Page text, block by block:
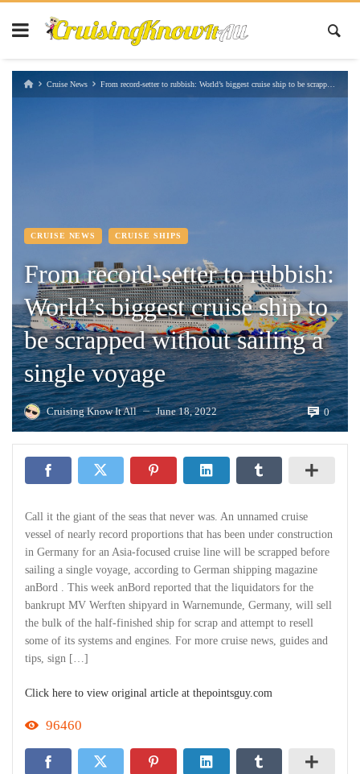
Cruise News From record-setter to rubbish: World’s biggest cruise ship to be scrapped without sailing a single voyage
CRUISE NEWS CRUISE SHIPS
From record-setter to rubbish:
World’s biggest cruise ship to
be scrapped without sailing a
single voyage
Cruising Know It All — June 18, 2022 0
Call it the giant of the seas that never was. An unnamed cruise
vessel of nearly record proportions that has been under construction
in Germany for an Asia-focused cruise line will be scrapped before
sailing a single voyage, according to German shipping magazine
anBord . This week anBord reported that the liquidators for the
bankrupt MV Werften shipyard in Warnemunde, Germany, will sell
the bulk of the half-finished ship for scrap and attempt to resell
some of its systems and engines. For more cruise news, guides and
tips, sign […]
Click here to view original article at thepointsguy.com
96460